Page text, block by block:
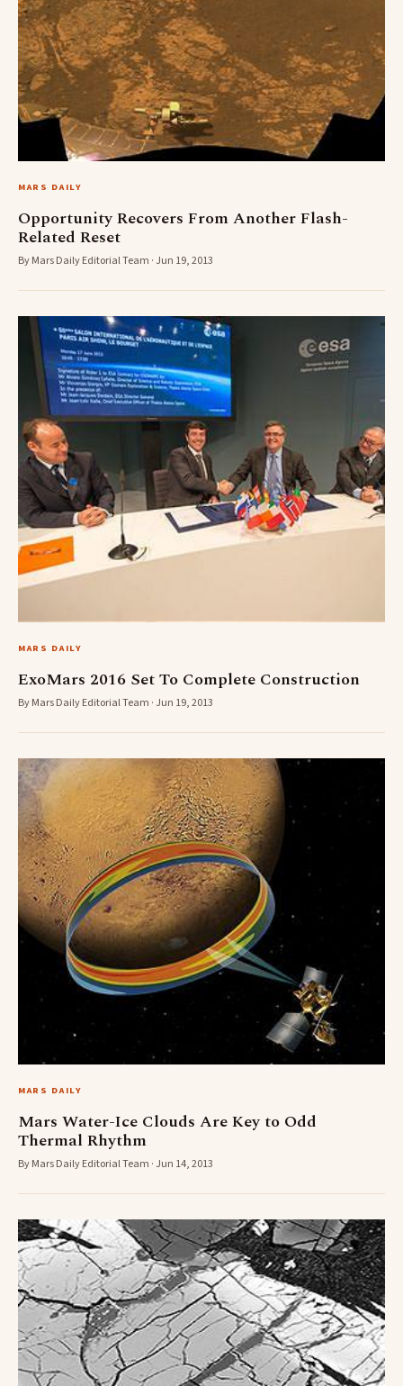
MARS DAILY
Opportunity Recovers From Another Flash-
Related Reset
By Mars Daily Editorial Team · Jun 19, 2013
MARS DAILY
ExoMars 2016 Set To Complete Construction
By Mars Daily Editorial Team · Jun 19, 2013
MARS DAILY
Mars Water-Ice Clouds Are Key to Odd
Thermal Rhythm
By Mars Daily Editorial Team · Jun 14, 2013